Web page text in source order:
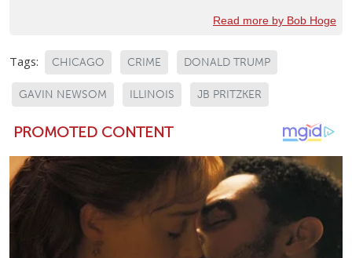
Read more by Bob Hoge
Tags: CHICAGO CRIME DONALD TRUMP
GAVIN NEWSOM ILLINOIS JB PRITZKER